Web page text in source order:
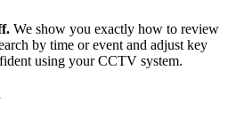
We show you exactly how to review
by time or event and adjust key
using your CCTV system.